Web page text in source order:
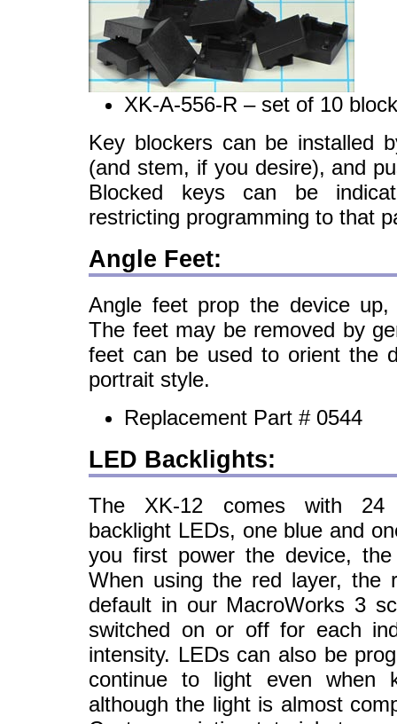
XK-A-556-R – set of 10
Key blockers can be installed
(and stem, if you desire), and
Blocked keys can be
restricting programming to that
Angle Feet:
Angle feet prop the device
The feet may be removed by
feet can be used to orient the
portrait style.
Replacement Part # 0544
LED Backlights:
The XK-12 comes with 24
backlight LEDs, one blue and
you first power the device,
When using the red layer, the
default in our MacroWorks 3
switched on or off for each
intensity. LEDs can also be
continue to light even when
although the light is almost